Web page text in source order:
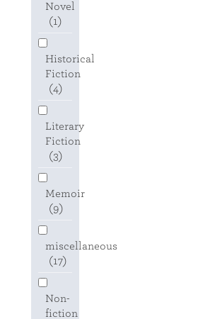
Novel
(1)
Historical
Fiction
(4)
Literary
Fiction
(3)
Memoir
(9)
miscellaneous
(17)
Non-
fiction